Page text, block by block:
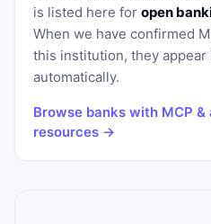
is listed here for open
When we have confirmed
this institution, they appear
automatically.
Browse banks with MCP
resources →